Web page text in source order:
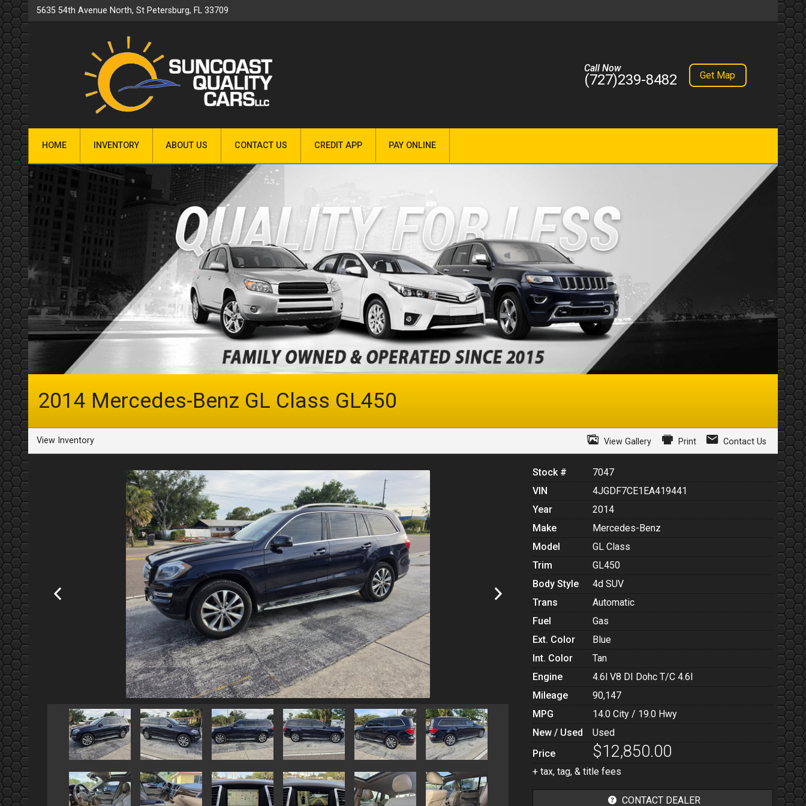
5635 54th Avenue North,St Petersburg, FL 33709
Call Now
(727)239-8482 Get Map
HOME INVENTORY ABOUT US CONTACT US CREDIT APP PAY ONLINE
2014 Mercedes-Benz GL Class GL450
View Inventory View Gallery Print Contact Us
Stock #
7047
VIN
4JGDF7CE1EA419441
Year
2014
Make
Mercedes-Benz
Model
GL Class
Trim
GL450
Body Style
4d SUV
Trans
Automatic
Fuel
Gas
Ext. Color
Blue
Int. Color
Tan
Engine
4.6l V8 DI Dohc T/C 4.6l
Mileage
90,147
MPG
14.0 City / 19.0 Hwy
New / Used
Used
Price
$12,850.00
+ tax, tag, & title fees
CONTACT DEALER